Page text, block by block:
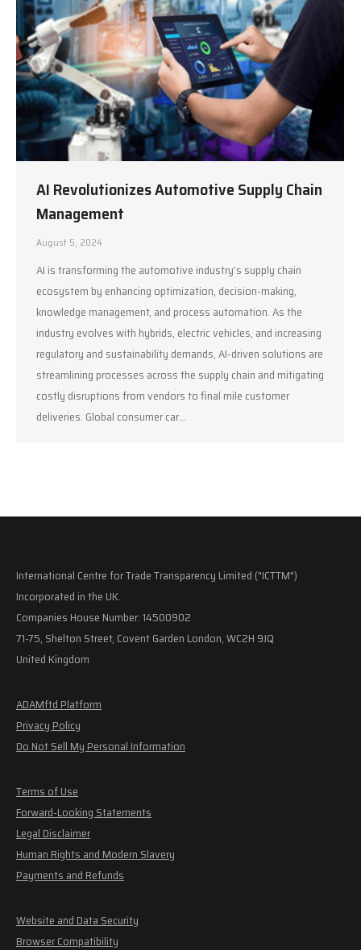
AI Revolutionizes Automotive Supply Chain
Management
August 5, 2024
AI is transforming the automotive industry’s supply chain
ecosystem by enhancing optimization, decision-making,
knowledge management, and process automation. As the
industry evolves with hybrids, electric vehicles, and increasing
regulatory and sustainability demands, AI-driven solutions are
streamlining processes across the supply chain and mitigating
costly disruptions from vendors to final mile customer
deliveries. Global consumer car…
International Centre for Trade Transparency Limited ("ICTTM")
Incorporated in the UK.
Companies House Number: 14500902
71-75, Shelton Street, Covent Garden London, WC2H 9JQ
United Kingdom
ADAMftd Platform
Privacy Policy
Do Not Sell My Personal Information
Terms of Use
Forward-Looking Statements
Legal Disclaimer
Human Rights and Modern Slavery
Payments and Refunds
Website and Data Security
Browser Compatibility